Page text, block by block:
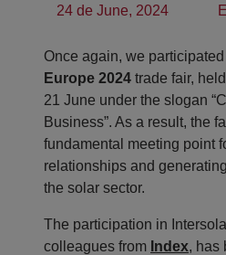
24 de June, 2024
Once again, we
Europe 2024 trade fair,
21 June under the slogan
Business”. As a result, the
fundamental meeting point
relationships and
the solar sector.
The participation in
colleagues from Index, has